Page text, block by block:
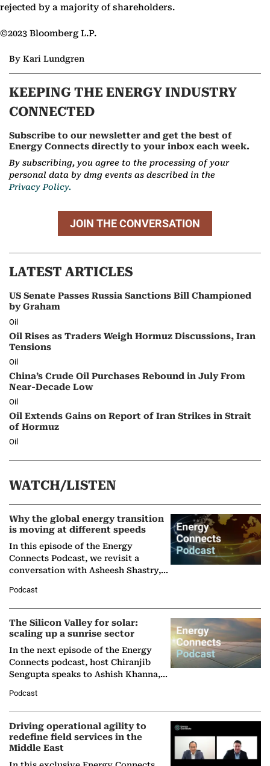
rejected by a majority of shareholders.
©2023 Bloomberg L.P.
By Kari Lundgren
KEEPING THE ENERGY INDUSTRY
CONNECTED
Subscribe to our newsletter and get the best of
Energy Connects directly to your inbox each week.
By subscribing, you agree to the processing of your
personal data by dmg events as described in the
Privacy Policy.
JOIN THE CONVERSATION
LATEST ARTICLES
US Senate Passes Russia Sanctions Bill Championed
by Graham
Oil
Oil Rises as Traders Weigh Hormuz Discussions, Iran
Tensions
Oil
China’s Crude Oil Purchases Rebound in July From
Near-Decade Low
Oil
Oil Extends Gains on Report of Iran Strikes in Strait
of Hormuz
Oil
WATCH/LISTEN
Why the global energy transition
is moving at different speeds
In this episode of the Energy
Connects Podcast, we revisit a
conversation with Asheesh Shastry,
Partner at Boston Consulting Group
(BCG),…
Podcast
The Silicon Valley for solar:
scaling up a sunrise sector
In the next episode of the Energy
Connects podcast, host Chiranjib
Sengupta speaks to Ashish Khanna,
Solar Alliance, as the…
Podcast
Driving operational agility to
redefine field services in the
Middle East